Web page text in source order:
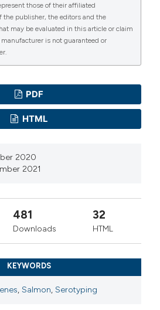
those of their affiliated
the publisher, the editors and the
may be evaluated in this article or claim
is not guaranteed or
PDF
HTML
2020
2021
481
Downloads
32
HTML
KEYWORDS
, Salmon, Serotyping